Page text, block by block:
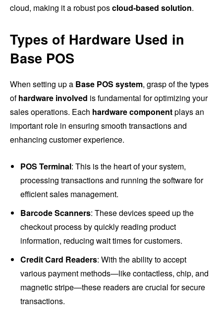
cloud, making it a robust poscloud-based solution.
Types of Hardware Used in
Base POS
When setting up a Base POS system, grasp of the types
ofhardware involved is fundamental for optimizing your
sales operations. Each hardware componentplays an
important role in ensuring smooth transactions and
enhancing customer experience.
POS Terminal: This is the heart of your system,
processing transactions and running the software for
efficient sales management.
Barcode Scanners: These devices speed up the
checkout process by quickly reading product
information, reducing wait times for customers.
Credit Card Readers: With the ability to accept
various payment methods—like contactless, chip, and
magnetic stripe—these readers are crucial for secure
transactions.